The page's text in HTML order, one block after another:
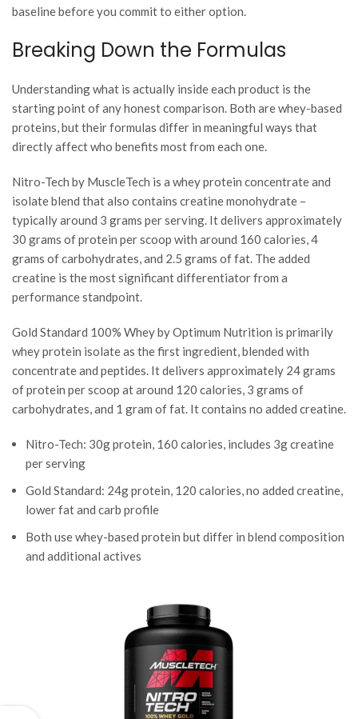
baseline before you commit to either option.
Breaking Down the Formulas
Understanding what is actually inside each product is the
starting point of any honest comparison. Both are whey-based
proteins, but their formulas differ in meaningful ways that
directly affect who benefits most from each one.
Nitro-Tech by MuscleTech is a whey protein concentrate and
isolate blend that also contains creatine monohydrate –
typically around 3 grams per serving. It delivers approximately
30 grams of protein per scoop with around 160 calories, 4
grams of carbohydrates, and 2.5 grams of fat. The added
creatine is the most significant differentiator from a
performance standpoint.
Gold Standard 100% Whey by Optimum Nutrition is primarily
whey protein isolate as the first ingredient, blended with
concentrate and peptides. It delivers approximately 24 grams
of protein per scoop at around 120 calories, 3 grams of
carbohydrates, and 1 gram of fat. It contains no added creatine.
Nitro-Tech: 30g protein, 160 calories, includes 3g creatine
per serving
Gold Standard: 24g protein, 120 calories, no added creatine,
lower fat and carb profile
Both use whey-based protein but differ in blend composition
and additional actives